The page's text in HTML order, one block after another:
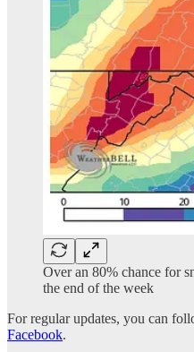
Over an 80% chance for
the end of the week
For regular updates, you can
Facebook.